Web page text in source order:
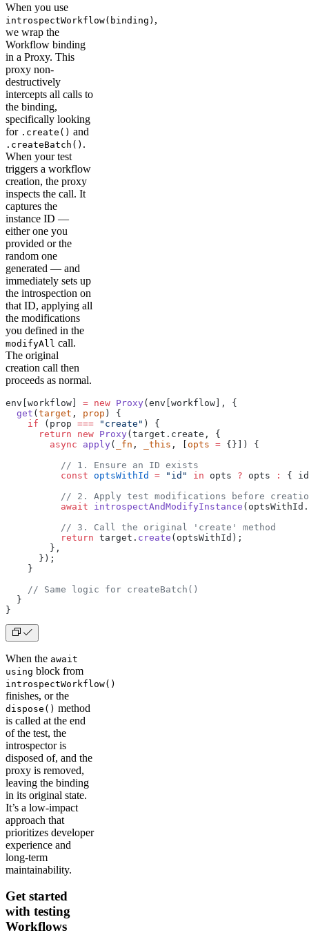
When you use
introspectWorkflow(binding) ,
we wrap the
Workflow binding
in a Proxy. This
proxy non-
destructively
intercepts all calls to
the binding,
specifically looking
for .create() and
.createBatch() .
When your test
triggers a workflow
creation, the proxy
inspects the call. It
captures the
instance ID —
either one you
provided or the
random one
generated — and
immediately sets up
the introspection on
that ID, applying all
the modifications
you defined in the
modifyAll call.
The original
creation call then
proceeds as normal.
env[workflow] = new Proxy(env[workflow], {
  get
(target , prop ) {
    if
(prop === "create" ) {
      return
new Proxy(target.create, {
        async
apply( _fn , _this , [opts = {}]) {
          // 1. Ensure an ID exists
          const
optsWithId = "id" in opts ? opts :
{
// 2. Apply test modifications before
          await
introspectAndModifyInstance
          // 3. Call the original 'create' method
          return
target. create (optsWithId);
        },
      });
    }
    // Same logic for createBatch()
  }
}
When the await
using block from
introspectWorkflow()
finishes, or the
dispose() method
is called at the end
of the test, the
introspector is
disposed of, and the
proxy is removed,
leaving the binding
in its original state.
It’s a low-impact
approach that
prioritizes developer
experience and
long-term
maintainability.
Get started
with testing
Workflows